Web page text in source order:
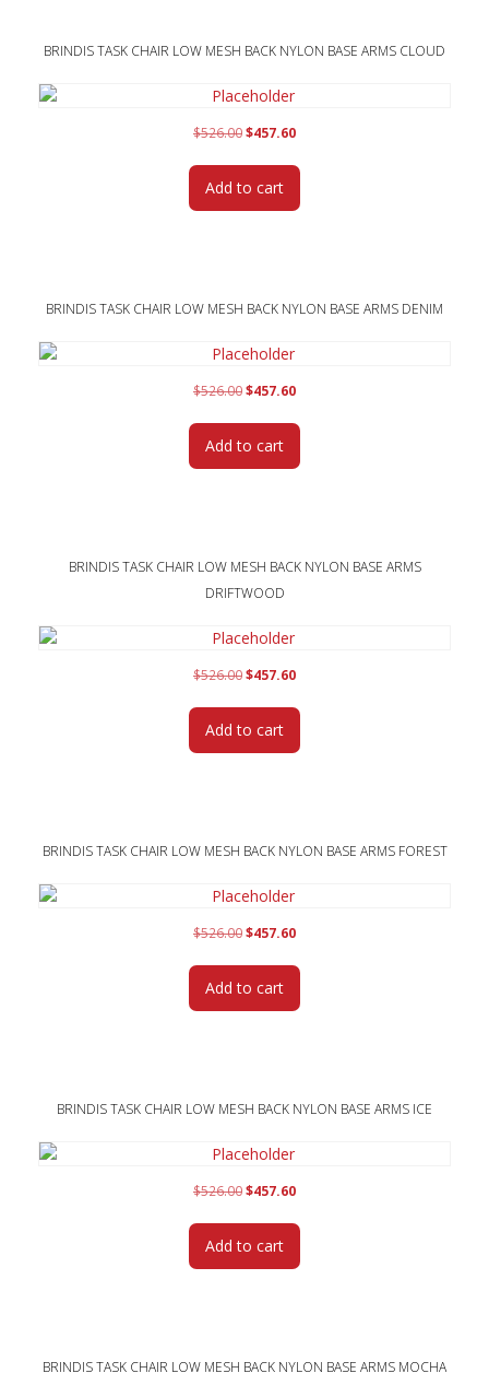
BRINDIS TASK CHAIR LOW MESH BACK NYLON BASE ARMS CLOUD
$526.00Original
was:
$526.00.
$457.60Current
is:
Add to cart
BRINDIS TASK CHAIR LOW MESH BACK NYLON BASE ARMS DENIM
$526.00Original
was:
$526.00.
$457.60Current
is:
Add to cart
BRINDIS TASK CHAIR LOW MESH BACK NYLON BASE ARMS
DRIFTWOOD
$526.00Original
was:
$526.00.
$457.60Current
is:
Add to cart
BRINDIS TASK CHAIR LOW MESH BACK NYLON BASE ARMS FOREST
$526.00Original
was:
$526.00.
$457.60Current
is:
Add to cart
BRINDIS TASK CHAIR LOW MESH BACK NYLON BASE ARMS ICE
$526.00Original
was:
$526.00.
$457.60Current
is:
Add to cart
BRINDIS TASK CHAIR LOW MESH BACK NYLON BASE ARMS MOCHA